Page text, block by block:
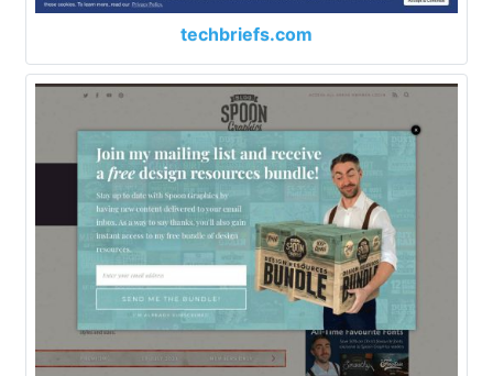
techbriefs.com